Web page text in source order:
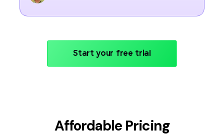
Start your free trial
Affordable Pricing